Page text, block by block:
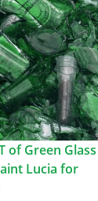
of Green Glass
Lucia for